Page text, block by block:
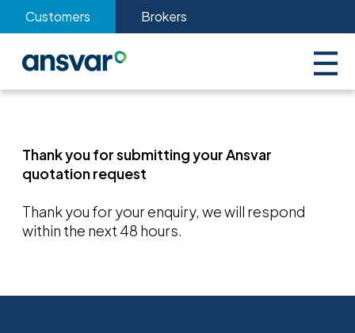
Customers Brokers
Thank you for submitting your Ansvar
quotation request
Thank you for your enquiry, we will respond
within the next 48 hours.